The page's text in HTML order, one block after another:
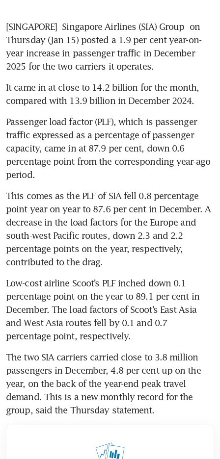
[SINGAPORE] Singapore Airlines (SIA) Group on
Thursday (Jan 15) posted a 1.9 per cent year-on-
year increase in passenger traffic in December
2025 for the two carriers it operates.
It came in at close to 14.2 billion for the month,
compared with 13.9 billion in December 2024.
Passenger load factor (PLF), which is passenger
traffic expressed as a percentage of passenger
capacity, came in at 87.9 per cent, down 0.6
percentage point from the corresponding year-ago
period.
This comes as the PLF of SIA fell 0.8 percentage
point year on year to 87.6 per cent in December. A
decrease in the load factors for the Europe and
south-west Pacific routes, down 2.3 and 2.2
percentage points on the year, respectively,
contributed to the drag.
Low-cost airline Scoot’s PLF inched down 0.1
percentage point on the year to 89.1 per cent in
December. The load factors of Scoot’s East Asia
and West Asia routes fell by 0.1 and 0.7
percentage point, respectively.
The two SIA carriers carried close to 3.8 million
passengers in December, 4.8 per cent up on the
year, on the back of the year-end peak travel
demand. This is a new monthly record for the
group, said the Thursday statement.